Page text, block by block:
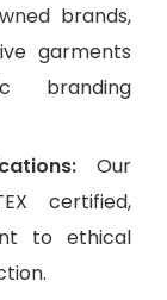
brands,
garments
branding
Our
certified,
to ethical